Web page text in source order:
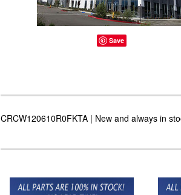
Save
CRCW120610R0FKTA | New and always in